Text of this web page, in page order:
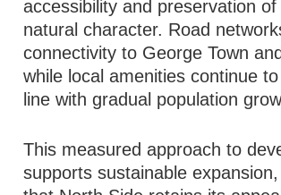
accessibility and preservation of
natural character. Road
connectivity to George Town
while local amenities continue
line with gradual population
This measured approach to
supports sustainable